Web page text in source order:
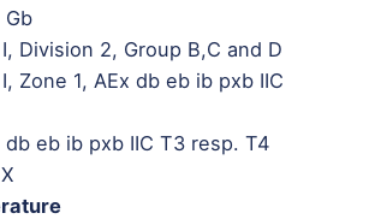
Gb
Division 2, Group B,C and D
Zone 1, AEx db eb ib pxb IIC
db eb ib pxb IIC T3 resp. T4